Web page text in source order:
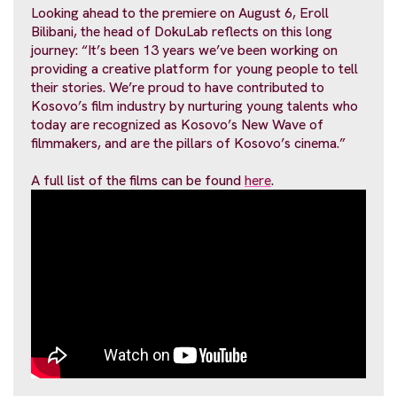
Looking ahead to the premiere on August 6, Eroll
Bilibani, the head of DokuLab reflects on this long
journey: “It’s been 13 years we’ve been working on
providing a creative platform for young people to tell
their stories. We’re proud to have contributed to
Kosovo’s film industry by nurturing young talents who
today are recognized as Kosovo’s New Wave of
filmmakers, and are the pillars of Kosovo’s cinema.”
A full list of the films can be foundhere.